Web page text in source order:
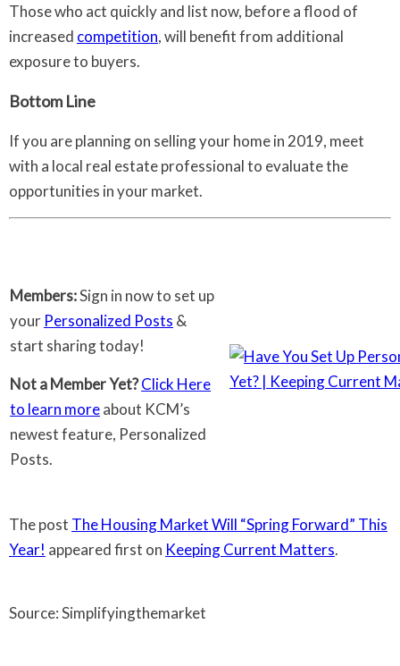
Those who act quickly and list now, before a flood of
increased competition, will benefit from additional
exposure to buyers.
Bottom Line
If you are planning on selling your home in 2019, meet
with a local real estate professional to evaluate the
opportunities in your market.
Members:Sign in now to set up
your Personalized Posts &
start sharing today!
Not a Member Yet?Click Here
to learn moreabout KCM’s
newest feature, Personalized
Posts.
The post The Housing Market Will “Spring Forward” This
Year! appeared first on Keeping Current Matters.
Source: Simplifyingthemarket